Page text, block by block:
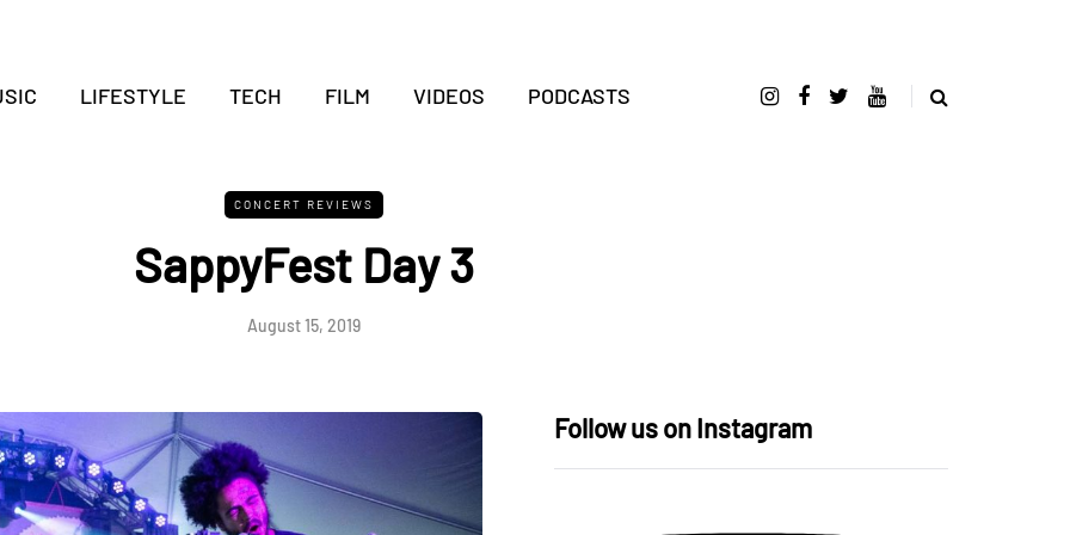
LIFESTYLE TECH FILM VIDEOS PODCASTS
CONCERT REVIEWS
SappyFest Day 3
August 15, 2019
Follow us on Instagram